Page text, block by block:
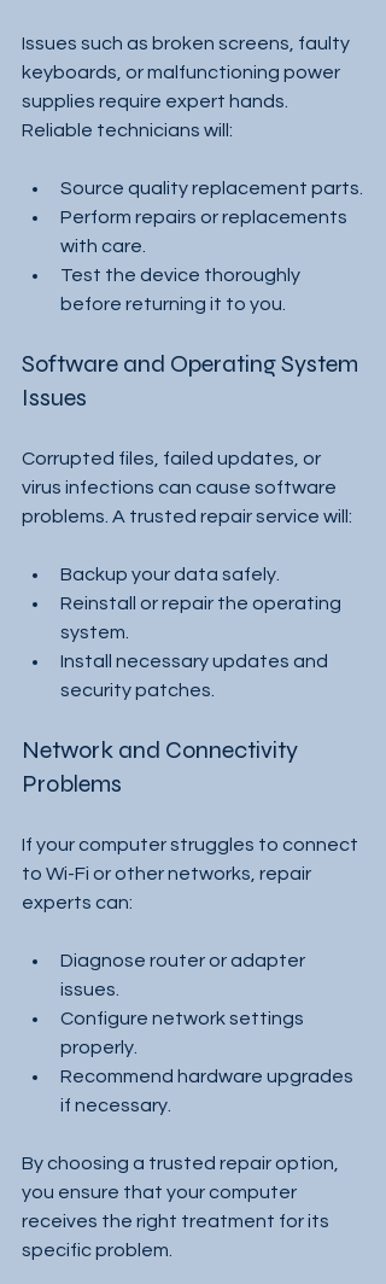
Issues such as broken screens, faulty
keyboards, or malfunctioning power
supplies require expert hands.
Reliable technicians will:
Source quality replacement parts.
Perform repairs or replacements
with care.
Test the device thoroughly
before returning it to you.
Software and Operating System
Issues
Corrupted files, failed updates, or
virus infections can cause software
problems. A trusted repair service will:
Backup your data safely.
Reinstall or repair the operating
system.
Install necessary updates and
security patches.
Network and Connectivity
Problems
If your computer struggles to connect
to Wi-Fi or other networks, repair
experts can:
Diagnose router or adapter
issues.
Configure network settings
properly.
Recommend hardware upgrades
if necessary.
By choosing a trusted repair option,
you ensure that your computer
receives the right treatment for its
specific problem.